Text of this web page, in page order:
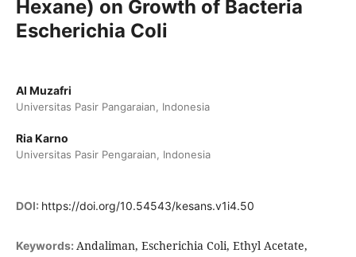
Hexane) on Growth of Bacteria
Escherichia Coli
Al Muzafri
Universitas Pasir Pangaraian, Indonesia
Ria Karno
Universitas Pasir Pengaraian, Indonesia
DOI: https://doi.org/10.54543/kesans.v1i4.50
Keywords: Andaliman, Escherichia Coli, Ethyl Acetate,